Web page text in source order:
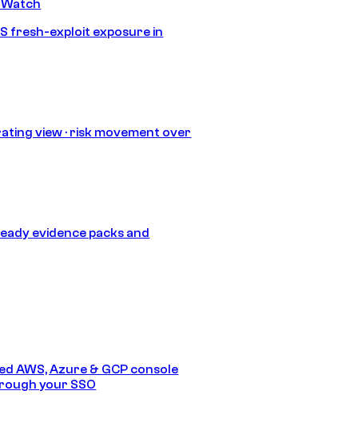
fresh-exploit exposure in
view · risk movement over
evidence packs and
AWS, Azure & GCP console
your SSO